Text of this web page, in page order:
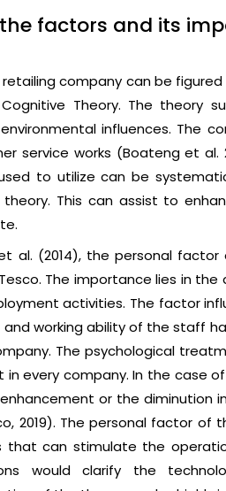
factors and its
company can be
Theory. The theory
influences. The
service works (Boateng et
to utilize can be
This can assist to
al. (2014), the personal
The importance lies in
activities. The factor
and working ability of the staff
The psychological
every company. In the case
or the diminution
2019). The personal factor of
that can stimulate the
would clarify the